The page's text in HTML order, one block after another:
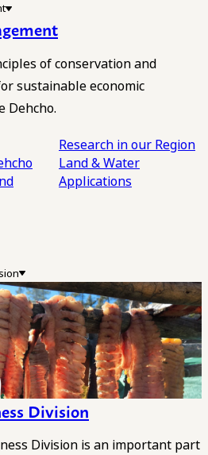
of conservation and
sustainable economic
Dehcho.
Research in our Region
Land & Water
Applications
Division
Division is an important part